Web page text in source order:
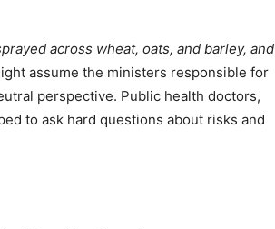
across wheat, oats, and barley, and
assume the ministers responsible for
perspective. Public health doctors,
to ask hard questions about risks and